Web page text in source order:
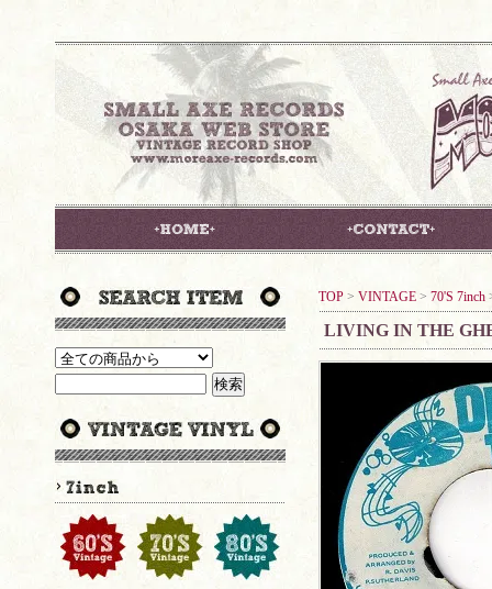
TOP > VINTAGE > 70'S 7inch
LIVING IN THE